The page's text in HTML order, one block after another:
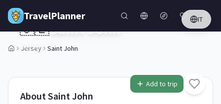
Skip to main content
TravelPlanner IT
Jersey Saint John
2/5
Add to trip
🇯🇪Saint John
Jersey
AboutSaint John